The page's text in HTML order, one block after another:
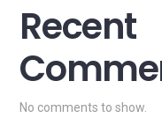
Recent
No comments to show.